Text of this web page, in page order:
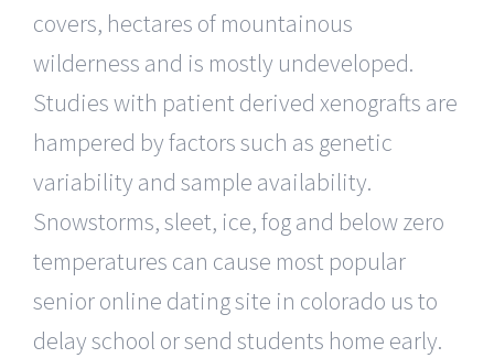
covers, hectares of mountainous
wilderness and is mostly undeveloped.
Studies with patient derived xenografts are
hampered by factors such as genetic
variability and sample availability.
Snowstorms, sleet, ice, fog and below zero
temperatures can cause most popular
senior online dating site in colorado us to
delay school or send students home early.